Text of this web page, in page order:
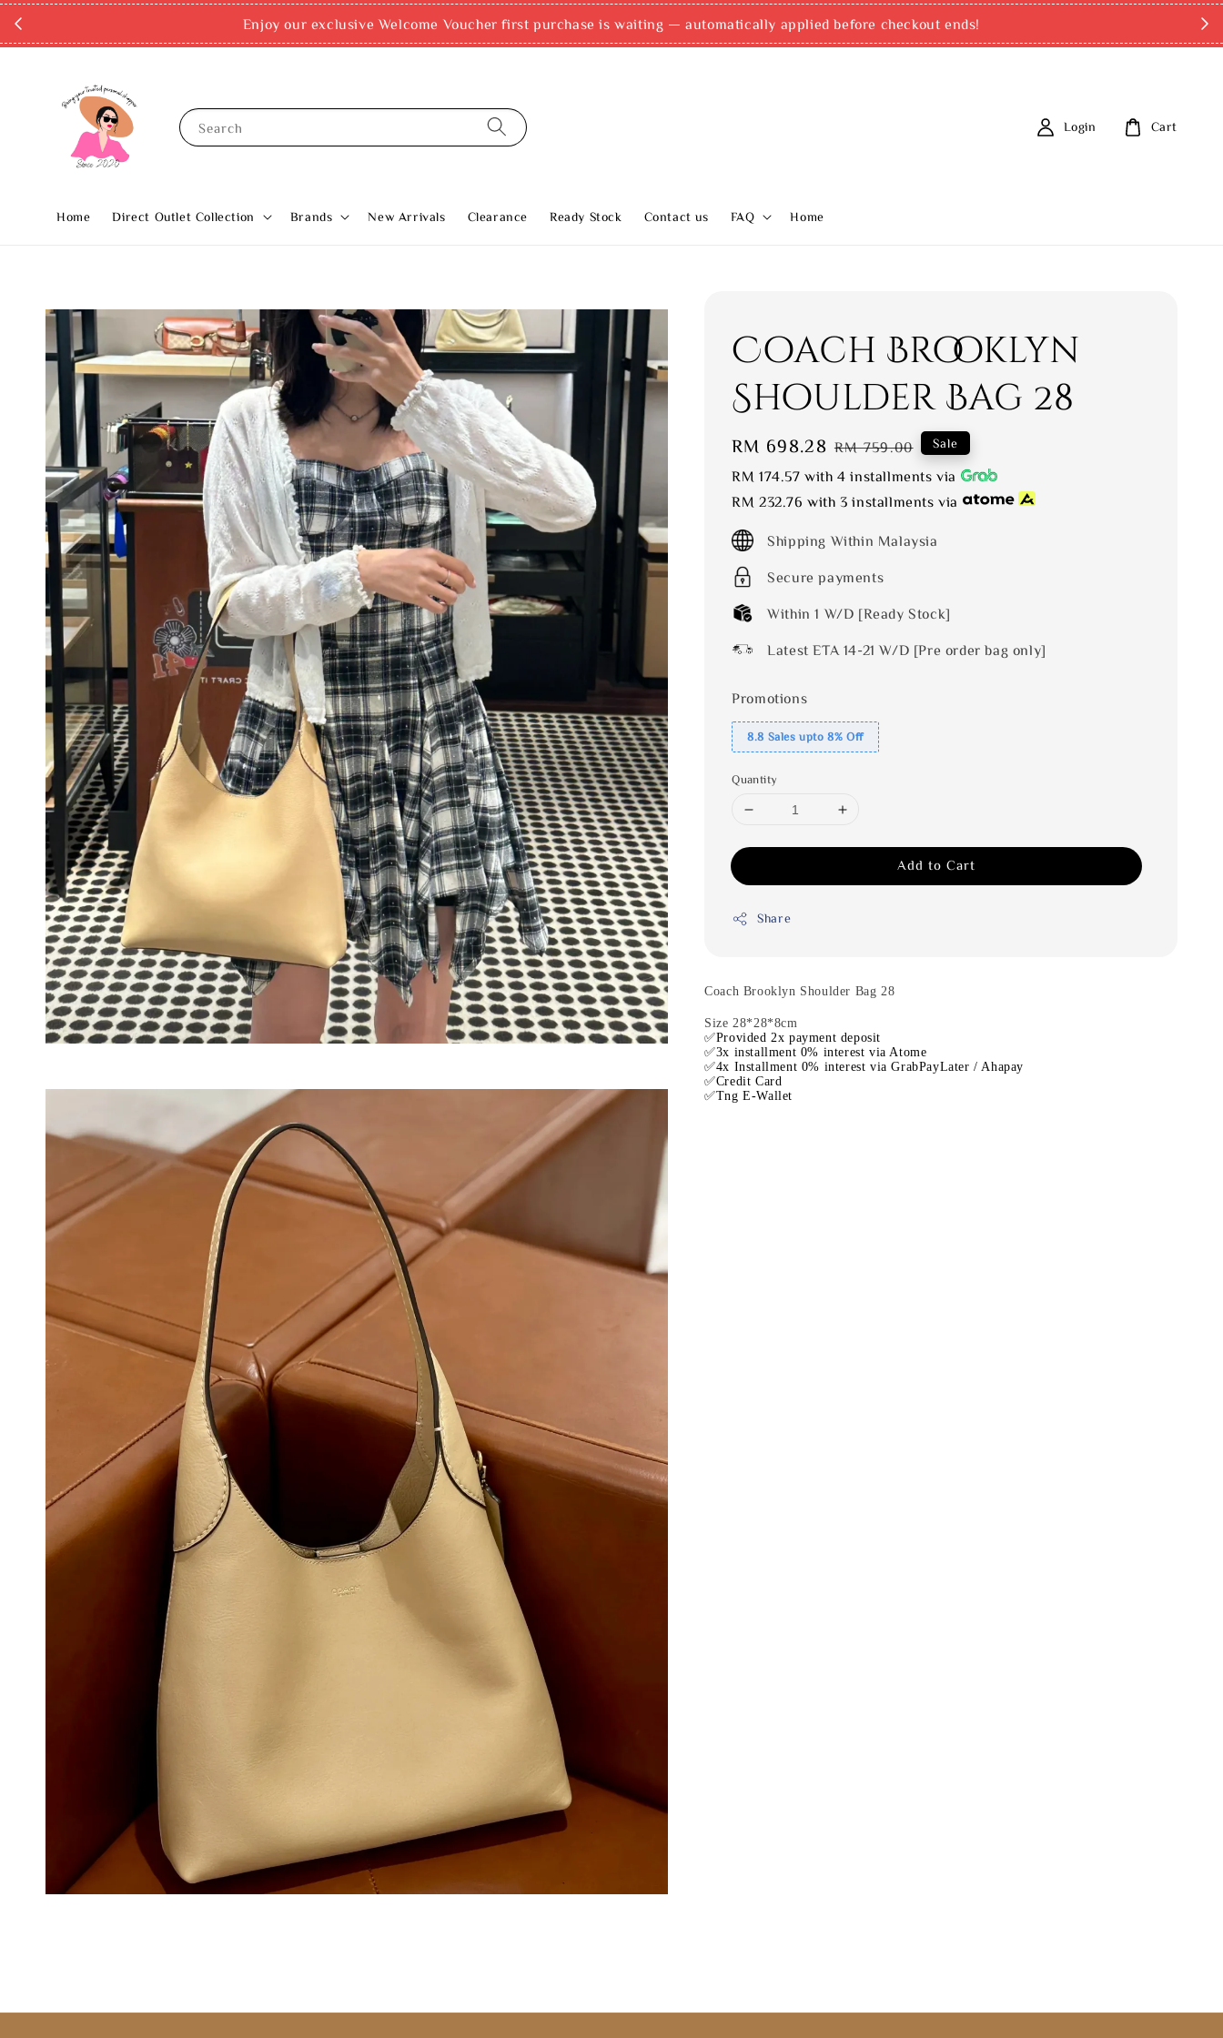
Enjoy our exclusive Welcome Voucher first purchase is waiting — automatically applied before checkout ends!
Search
Home Direct Outlet Collection Brands New Arrivals Clearance Ready Stock Contact us FAQ Home
Login Cart
Coach Brooklyn
Shoulder Bag 28
Sale
price
RM 698.28 Regular
price
RM 759.00 Sale
RM 174.57 with 4 installments via
RM 232.76 with 3 installments via
Shipping Within Malaysia
Secure payments
Within 1 W/D [Ready Stock]
Latest ETA 14-21 W/D [Pre order bag only]
Promotions
8.8 Sales upto 8% Off
Quantity
Add to Cart
Share
Coach Brooklyn Shoulder Bag 28
Size 28*28*8cm
✅Provided 2x payment deposit
✅3x installment 0% interest via Atome
✅4x Installment 0% interest via GrabPayLater / Ahapay
✅Credit Card
✅Tng E-Wallet